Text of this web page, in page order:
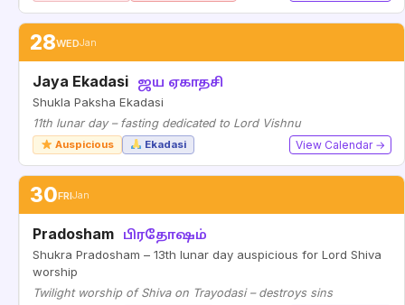
28WEDJan
Jaya Ekadasi ஜய ஏகாதசி
Shukla Paksha Ekadasi
11th lunar day – fasting dedicated to Lord Vishnu
Auspicious Ekadasi View Calendar →
30FRIJan
Pradosham பிரதோஷம்
Shukra Pradosham – 13th lunar day auspicious for Lord Shiva
worship
Twilight worship of Shiva on Trayodasi – destroys sins